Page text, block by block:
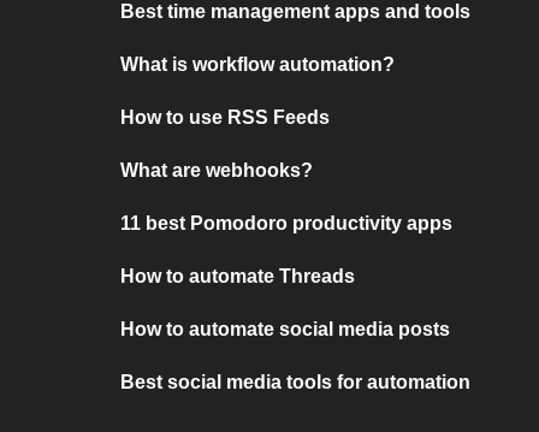
Best time management apps and tools
What is workflow automation?
How to use RSS Feeds
What are webhooks?
11 best Pomodoro productivity apps
How to automate Threads
How to automate social media posts
Best social media tools for automation